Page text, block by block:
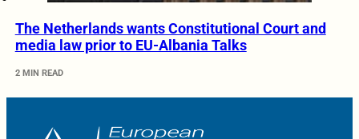
The Netherlands wants Constitutional Court and
media law prior to EU-Albania Talks
2 MIN READ